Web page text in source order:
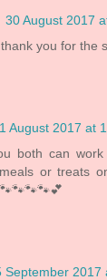
30 August 2017
you for the
August 2017 at
both can
or treats
September 2017